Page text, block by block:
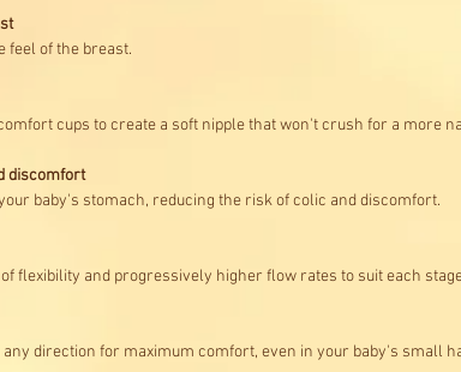
feel of the breast.
cups to create a soft nipple that won't crush for a more
discomfort
baby's stomach, reducing the risk of colic and discomfort.
flexibility and progressively higher flow rates to suit each
direction for maximum comfort, even in your baby's small